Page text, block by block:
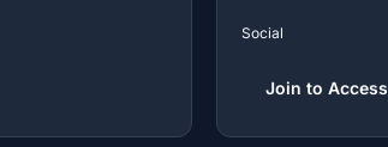
Social
Join to Access